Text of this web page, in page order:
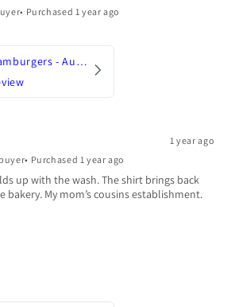
• Purchased 1 year ago
Fran's Hamburgers - Austin, Texas
1 year ago
• Purchased 1 year ago
up with the wash. The shirt brings back
bakery. My mom’s cousins establishment.